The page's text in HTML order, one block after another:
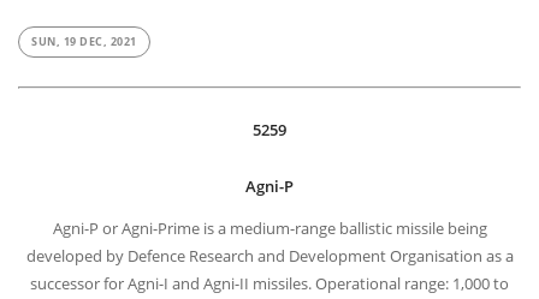
SUN, 19 DEC, 2021
5259
Agni-P
Agni-P or Agni-Prime is a medium-range ballistic missile being
developed by Defence Research and Development Organisation as a
successor for Agni-I and Agni-II missiles. Operational range: 1,000 to